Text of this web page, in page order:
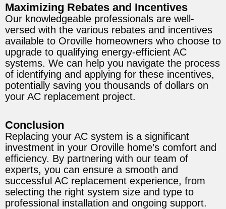
Maximizing Rebates and Incentives
Our knowledgeable professionals are well-
versed with the various rebates and incentives
available to Oroville homeowners who choose to
upgrade to qualifying energy-efficient AC
systems. We can help you navigate the process
of identifying and applying for these incentives,
potentially saving you thousands of dollars on
your AC replacement project.
Conclusion
Replacing your AC system is a significant
investment in your Oroville home’s comfort and
efficiency. By partnering with our team of
experts, you can ensure a smooth and
successful AC replacement experience, from
selecting the right system size and type to
professional installation and ongoing support.